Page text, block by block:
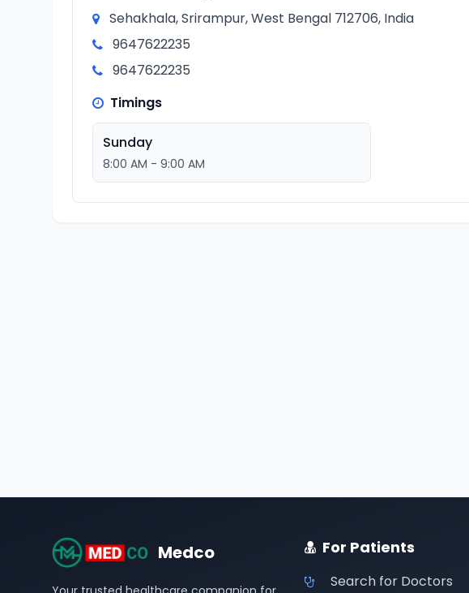
Sehakhala, Srirampur, West Bengal 712706, India
9647622235
9647622235
Timings
Sunday
8:00 AM - 9:00 AM
Medco For Patients
Search for Doctors